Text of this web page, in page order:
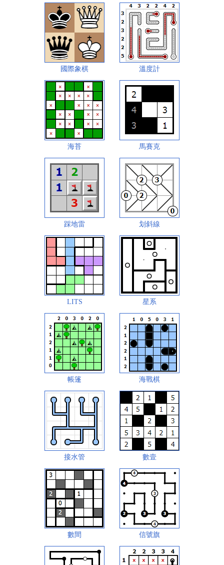
國際象棋 溫度計
海苔 馬賽克
踩地雷 划斜線
LITS 星系
帳篷 海戰棋
接水管 數壹
數間 信號旗